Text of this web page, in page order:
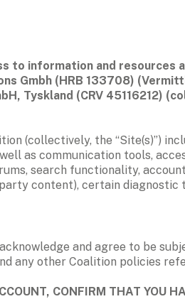
to information and
Gmbh (HRB 133708)
Tyskland (CRV 45116212)
(collectively, the “Site(s)”)
as communication tools,
search functionality,
content), certain
and agree to be
any other Coalition policies
CONFIRM THAT YOU